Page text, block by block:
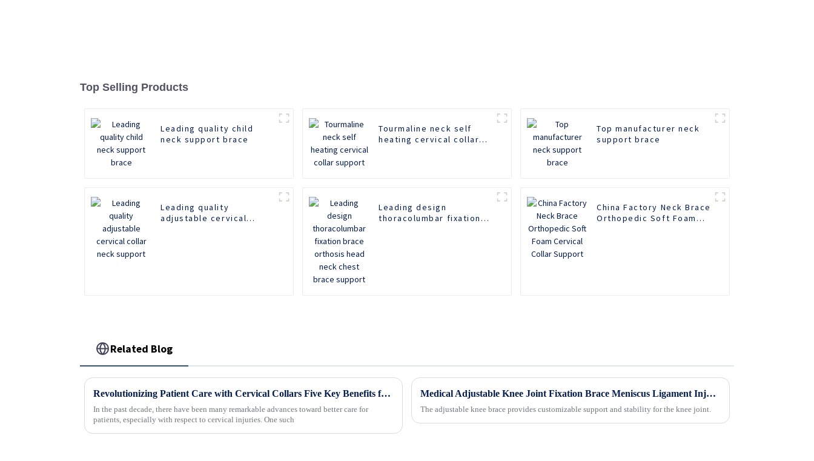
Top Selling Products
Leading quality child
neck support brace
Tourmaline neck self
heating cervical collar
Top manufacturer neck
support brace
Leading quality
adjustable cervical
Leading design
thoracolumbar fixation
China Factory Neck Brace
Orthopedic Soft Foam
Related Blog
Revolutionizing Patient Care with Cervical Collars Five Key Benefits for Global Sourcing
In the past decade, there have been many remarkable advances toward better care for
patients, especially with respect to cervical injuries. One such
Medical Adjustable Knee Joint Fixation Brace Meniscus Ligament Injury Protector
The adjustable knee brace provides customizable support and stability for the knee joint.